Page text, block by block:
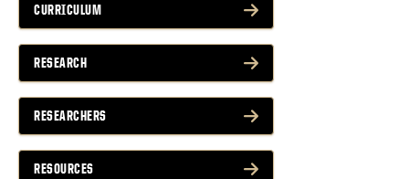
CURRICULUM
RESEARCH
RESEARCHERS
RESOURCES